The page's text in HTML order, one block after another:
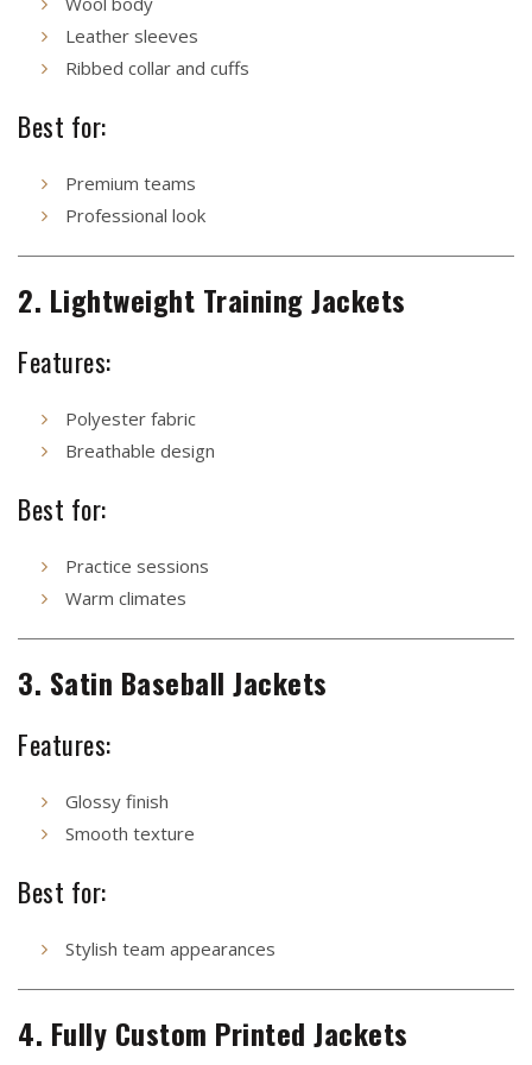
Leather sleeves
Ribbed collar and cuffs
Best for:
Premium teams
Professional look
2. Lightweight Training Jackets
Features:
Polyester fabric
Breathable design
Best for:
Practice sessions
Warm climates
3. Satin Baseball Jackets
Features:
Glossy finish
Smooth texture
Best for:
Stylish team appearances
4. Fully Custom Printed Jackets